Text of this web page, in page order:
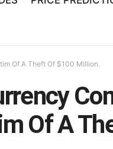
Of A Theft Of $100 Million.
Of A